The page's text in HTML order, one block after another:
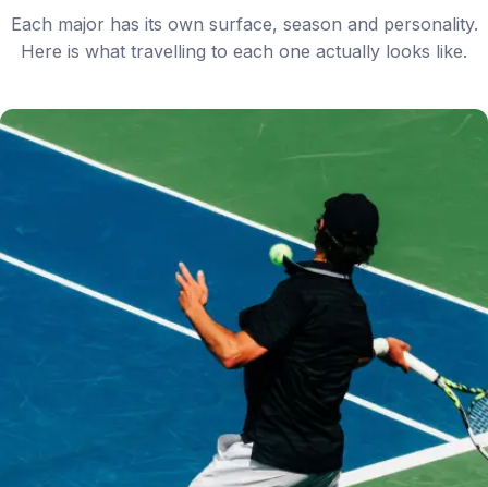
Each major has its own surface, season and personality.
Here is what travelling to each one actually looks like.